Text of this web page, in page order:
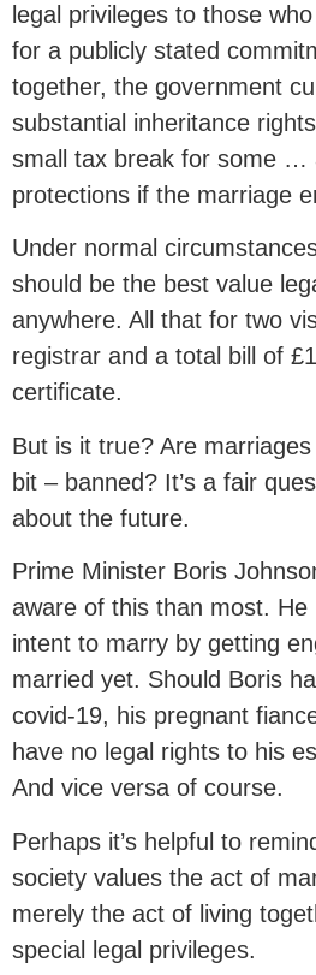
legal privileges to those
for a publicly stated
together, the government
substantial inheritance
small tax break for some …
protections if the marriage
Under normal
should be the best value
anywhere. All that for two
registrar and a total bill of
certificate.
But is it true? Are
bit – banned? It’s a fair
about the future.
Prime Minister Boris
aware of this than most. He
intent to marry by getting
married yet. Should Boris
covid-19, his pregnant
have no legal rights to his
And vice versa of course.
Perhaps it’s helpful to
society values the act of
merely the act of living
special legal privileges.